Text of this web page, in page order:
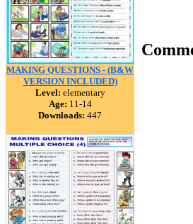
MAKING QUESTIONS - (B&W
VERSION INCLUDED)
Level: elementary
Age: 11-14
Downloads: 447